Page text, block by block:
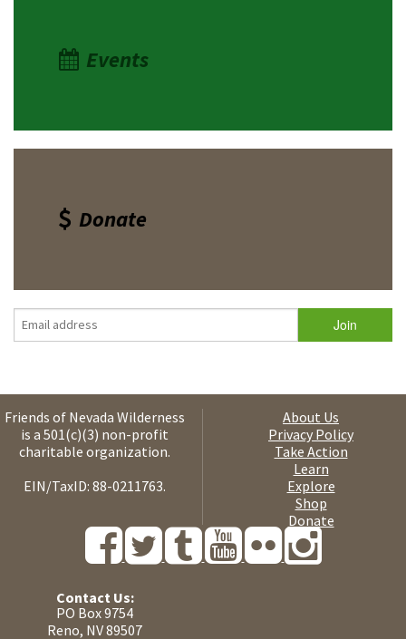
Events
Donate
Friends of Nevada Wilderness
is a 501(c)(3) non-profit
charitable organization.
EIN/TaxID: 88-0211763.
About Us
Privacy Policy
Take Action
Learn
Explore
Shop
Donate
Contact Us:
PO Box 9754
Reno, NV 89507